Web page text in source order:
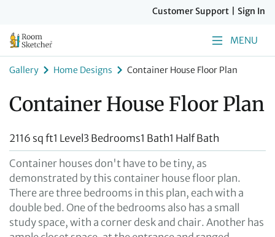
Customer Support Sign In
MENU
Gallery Home Designs Container House Floor Plan
Container House Floor Plan
2116 sq ft1 Level 3 Bedrooms1 Bath1 Half Bath
Container houses don't have to be tiny, as
demonstrated by this container house floor plan.
There are three bedrooms in this plan, each with a
double bed. One of the bedrooms also has a small
study space, with a corner desk and chair. Another has